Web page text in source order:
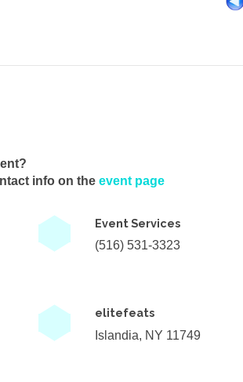
info on theevent page
Event Services
(516) 531-3323
elitefeats
Islandia, NY 11749